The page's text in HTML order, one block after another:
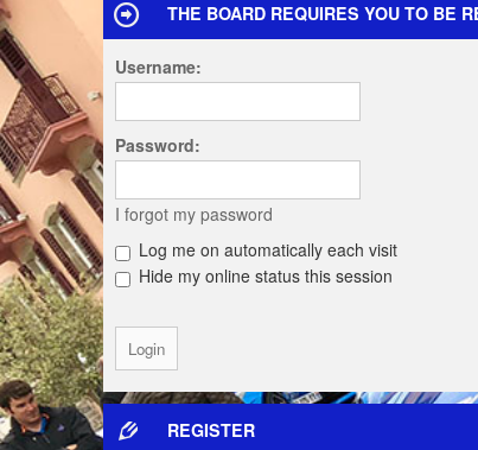
THE BOARD REQUIRES YOU TO BE
Username:
Password:
I forgot my password
Log me on automatically each visit
Hide my online status this session
REGISTER